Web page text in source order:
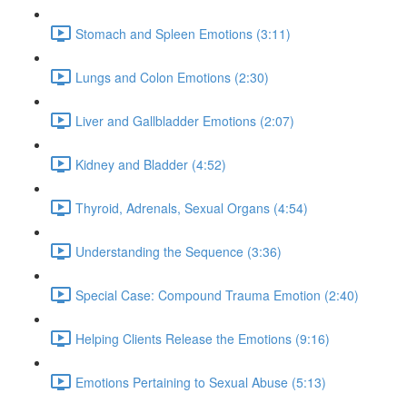
Stomach and Spleen Emotions (3:11)
Lungs and Colon Emotions (2:30)
Liver and Gallbladder Emotions (2:07)
Kidney and Bladder (4:52)
Thyroid, Adrenals, Sexual Organs (4:54)
Understanding the Sequence (3:36)
Special Case: Compound Trauma Emotion (2:40)
Helping Clients Release the Emotions (9:16)
Emotions Pertaining to Sexual Abuse (5:13)